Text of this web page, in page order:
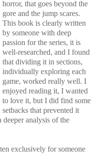
horror, that goes beyond the
gore and the jump scares.
This book is clearly written
by someone with deep
passion for the series, it is
well-researched, and I found
that dividing it in sections,
individually exploring each
game, worked really well. I
enjoyed reading it, I wanted
to love it, but I did find some
setbacks that prevented it
analysis of the
exclusively for someone